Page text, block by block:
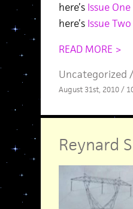
here’s Issue One
here’s Issue Two
READ MORE >
Uncategorized /
August 31st, 2010 /
Reynard